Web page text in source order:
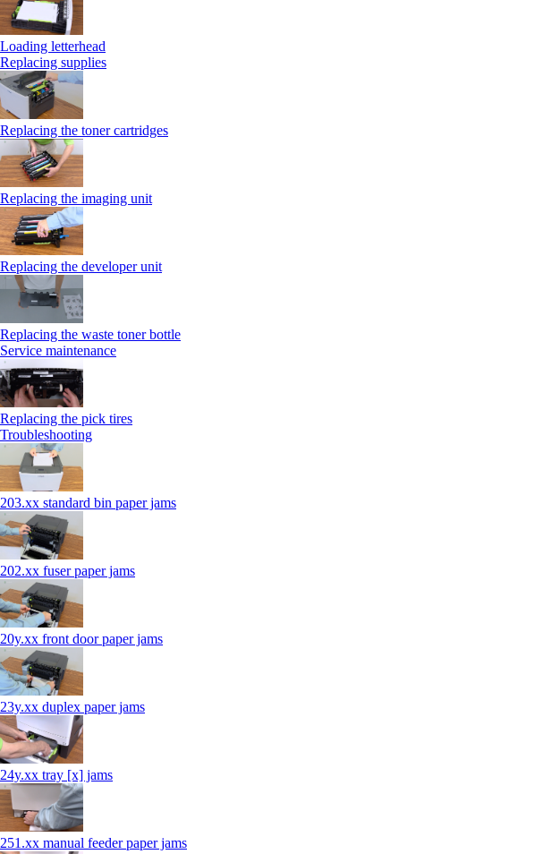
Loading letterhead
Replacing supplies
Replacing the toner cartridges
Replacing the imaging unit
Replacing the developer unit
Replacing the waste toner bottle
Service maintenance
Replacing the pick tires
Troubleshooting
203.xx standard bin paper jams
202.xx fuser paper jams
20y.xx front door paper jams
23y.xx duplex paper jams
24y.xx tray [x] jams
251.xx manual feeder paper jams